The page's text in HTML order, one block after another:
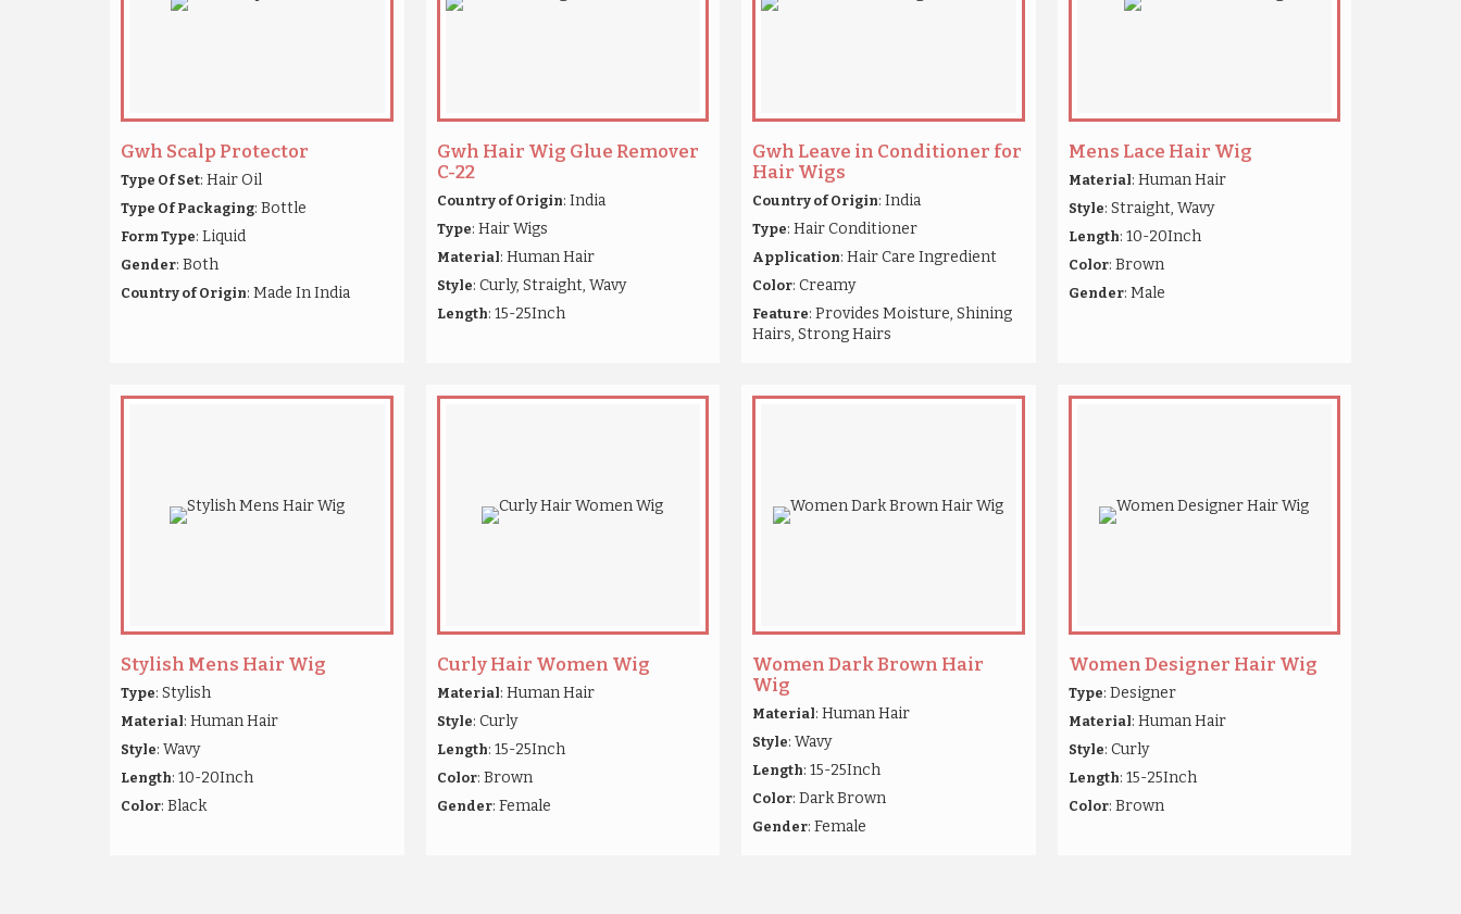
Gwh Scalp Protector
Type Of Set: Hair Oil
Type Of Packaging: Bottle
Form Type: Liquid
Gender: Both
Country of Origin: Made In India
Gwh Hair Wig Glue Remover
C-22
Country of Origin: India
Type: Hair Wigs
Material: Human Hair
Style: Curly, Straight, Wavy
Length: 15-25Inch
Gwh Leave in Conditioner for
Hair Wigs
Country of Origin: India
Type: Hair Conditioner
Application: Hair Care Ingredient
Color: Creamy
Feature: Provides Moisture, Shining
Hairs, Strong Hairs
Mens Lace Hair Wig
Material: Human Hair
Style: Straight, Wavy
Length: 10-20Inch
Color: Brown
Gender: Male
Stylish Mens Hair Wig
Type: Stylish
Material: Human Hair
Style: Wavy
Length: 10-20Inch
Color: Black
Curly Hair Women Wig
Material: Human Hair
Style: Curly
Length: 15-25Inch
Color: Brown
Gender: Female
Women Dark Brown Hair
Wig
Material: Human Hair
Style: Wavy
Length: 15-25Inch
Color: Dark Brown
Gender: Female
Women Designer Hair Wig
Type: Designer
Material: Human Hair
Style: Curly
Length: 15-25Inch
Color: Brown